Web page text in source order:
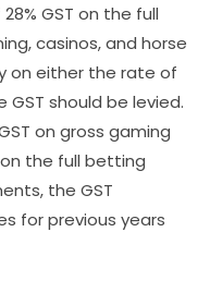
GST on the full
casinos, and horse
on either the rate of
should be levied.
on gross gaming
the full betting
the GST
for previous years